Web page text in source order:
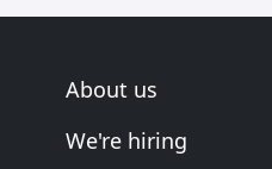
About us
We're hiring